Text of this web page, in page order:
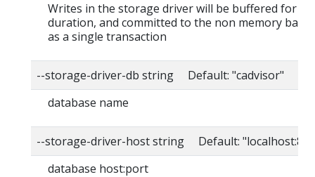
Writes in the storage driver will be buffered for
duration, and committed to the non memory
as a single transaction
--storage-driver-db string Default: "cadvisor"
database name
--storage-driver-host string Default:
database host:port